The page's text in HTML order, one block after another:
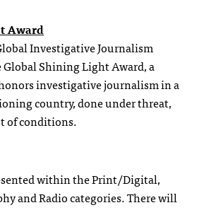
Award
Investigative Journalism
Shining Light Award, a
investigative journalism in a
country, done under threat,
of conditions.
within the Print/Digital,
and Radio categories. There will